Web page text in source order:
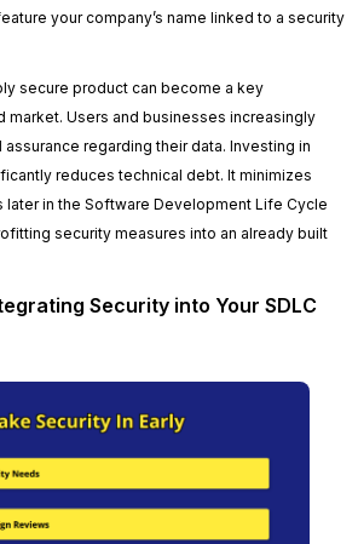
your company’s name linked to a security
secure product can become a key
market. Users and businesses increasingly
regarding their data. Investing in
reduces technical debt. It minimizes
in the Software Development Life Cycle
security measures into an already built
Security into Your SDLC